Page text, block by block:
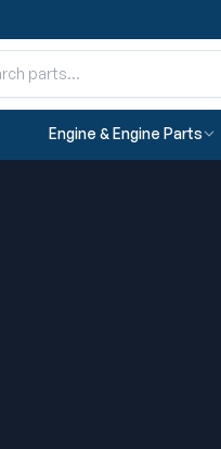
Engine & Engine Parts